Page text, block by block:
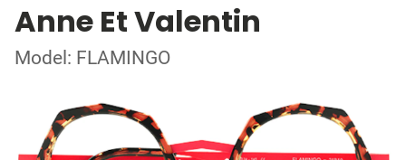
Anne Et Valentin
Model: FLAMINGO